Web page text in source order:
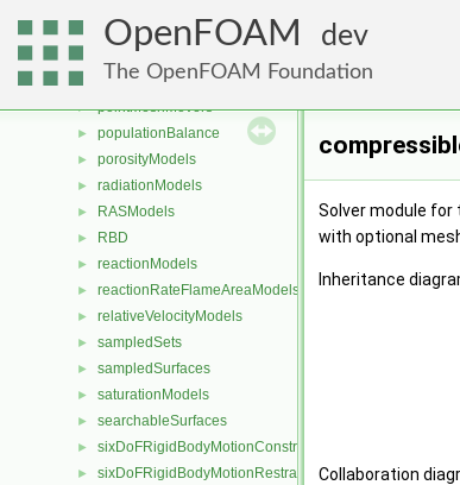
OpenFOAM dev
The OpenFOAM Foundation
patchDistMethods
patchToPatches
PDRDragModels
► pointMeshMovers
► populationBalance
► porosityModels
► radiationModels
► RASModels
► RBD
► reactionModels
► reactionRateFlameAreaModels
► relativeVelocityModels
► sampledSets
► sampledSurfaces
► saturationModels
► searchableSurfaces
► sixDoFRigidBodyMotionConstraints
► sixDoFRigidBodyMotionRestraints
Solver module
with optional
Inheritance
Collaboration